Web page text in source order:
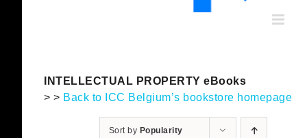
INTELLECTUAL PROPERTY eBooks
> > Back to ICC Belgium’s bookstore homepage
Sort by Popularity